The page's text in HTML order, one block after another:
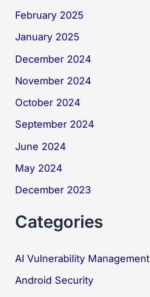
February 2025
January 2025
December 2024
November 2024
October 2024
September 2024
June 2024
May 2024
December 2023
Categories
AI Vulnerability Management
Android Security